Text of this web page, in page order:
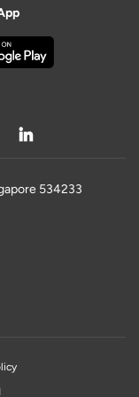
534233